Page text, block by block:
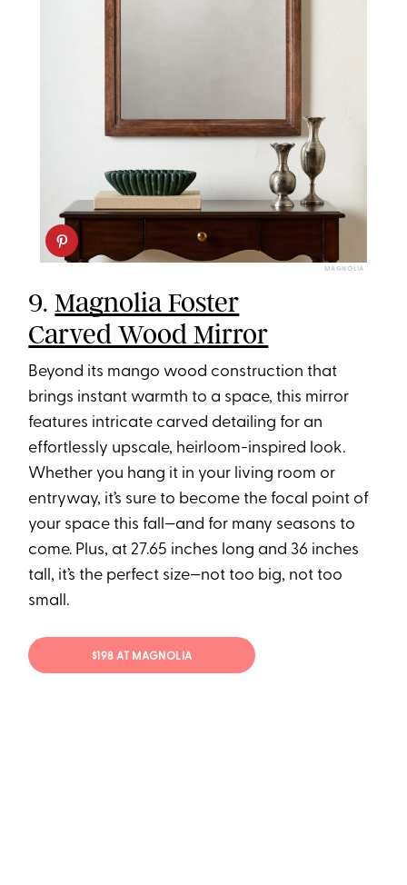
MAGNOLIA
9.Magnolia Foster
Carved Wood Mirror
Beyond its mango wood construction that
brings instant warmth to a space, this mirror
features intricate carved detailing for an
effortlessly upscale, heirloom-inspired look.
Whether you hang it in your living room or
entryway, it’s sure to become the focal point of
your space this fall—and for many seasons to
come. Plus, at 27.65 inches long and 36 inches
tall, it’s the perfect size—not too big, not too
small.
$198 AT MAGNOLIA